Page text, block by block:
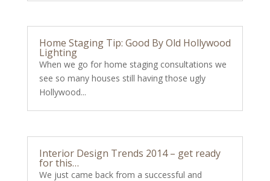
Home Staging Tip: Good By Old Hollywood
Lighting
When we go for home staging consultations we
see so many houses still having those ugly
Hollywood...
Interior Design Trends 2014 – get ready
for this…
We just came back from a successful and